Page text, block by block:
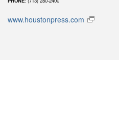
www.houstonpress.com